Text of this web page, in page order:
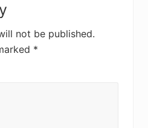
not be published.
*